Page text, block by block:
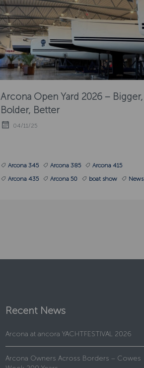
Arcona Open Yard 2026 – Bigger,
Bolder, Better
04/11/25
Arcona 345 Arcona 385
Arcona 415
Arcona 435
Arcona 50 boat show News
Recent News
Arcona at ancora YACHTFESTIVAL 2026
Arcona Owners Across Borders – Cowes